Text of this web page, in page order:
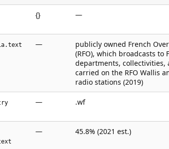
{} —
—
publicly owned French
(RFO), which broadcasts to
departments, collectivities,
carried on the RFO Wallis
radio stations (2019)
— .wf
— 45.8% (2021 est.)